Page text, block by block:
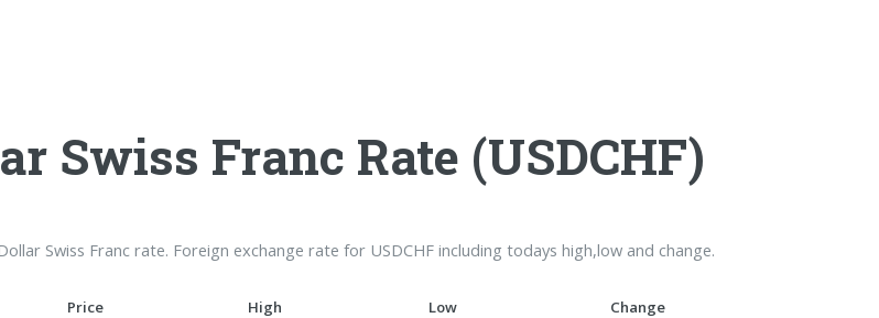
Swiss Franc Rate (USDCHF)
Swiss Franc rate. Foreign exchange rate for USDCHF including todays high,low and change.
Price High Low Change